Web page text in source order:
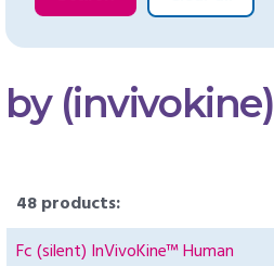
by (invivokine)
48 products:
Fc (silent) InVivoKine™ Human